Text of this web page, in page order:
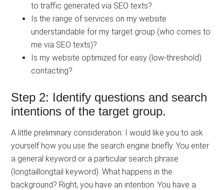
to traffic generated via SEO texts?
Is the range of services on my website
understandable for my target group (who comes to
me via SEO texts)?
Is my website optimized for easy (low-threshold)
contacting?
Step 2: Identify questions and search
intentions of the target group.
A little preliminary consideration: I would like you to ask
yourself how you use the search engine briefly. You enter
a general keyword or a particular search phrase
(longtaillongtail keyword). What happens in the
background? Right, you have an intention. You have a